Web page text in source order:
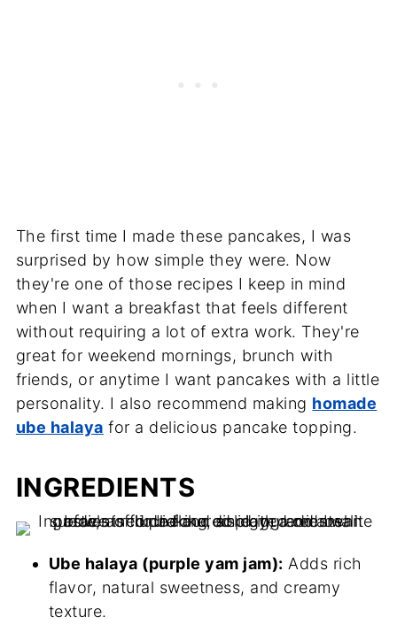
The first time I made these pancakes, I was
surprised by how simple they were. Now
they're one of those recipes I keep in mind
when I want a breakfast that feels different
without requiring a lot of extra work. They're
great for weekend mornings, brunch with
friends, or anytime I want pancakes with a little
personality. I also recommend making homade
ube halaya for a delicious pancake topping.
INGREDIENTS
Ube halaya (purple yam jam): Adds rich
flavor, natural sweetness, and creamy
texture.